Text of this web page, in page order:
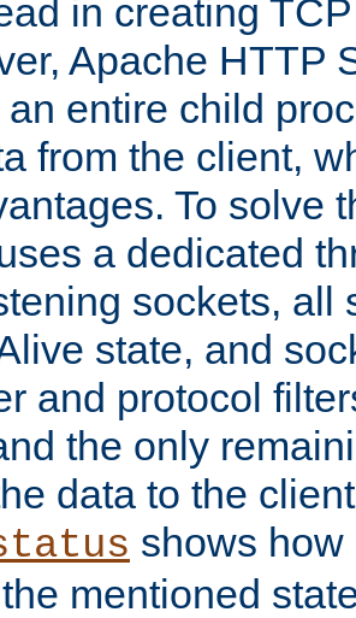
in creating
Apache HTTP
an entire child
from the client,
To solve
a dedicated
sockets, all
state, and
and protocol
the only
data to the
shows
mentioned